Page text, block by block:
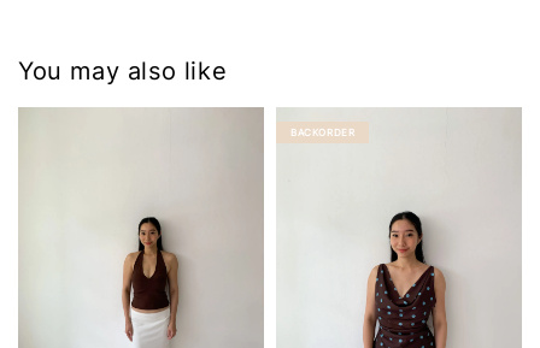
You may also like
BACKORDER